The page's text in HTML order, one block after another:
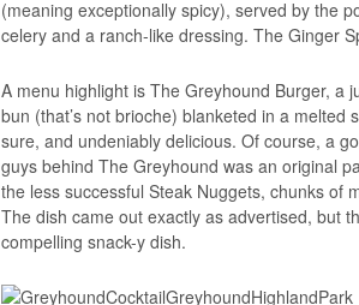
(meaning exceptionally spicy), served by the
celery and a ranch-like dressing. The Ginger
A menu highlight is The Greyhound Burger, a
bun (that’s not brioche) blanketed in a
sure, and undeniably delicious. Of course, a
guys behind The Greyhound was an original
the less successful Steak Nuggets, chunks of
The dish came out exactly as advertised, but
compelling snack-y dish.